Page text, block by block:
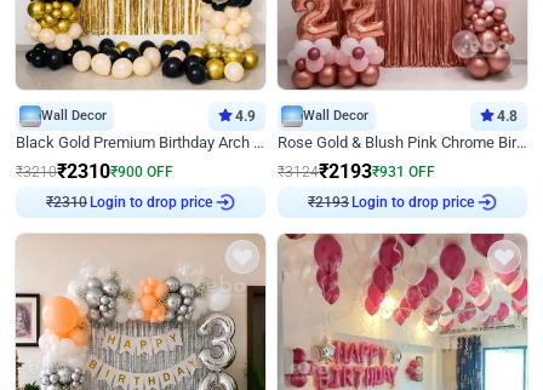
Wall Decor 4.9
Black Gold Premium Birthday Arch Decor
₹3210₹2310₹900 OFF
₹2310Login to drop price
Wall Decor 4.8
Rose Gold & Blush Pink Chrome Birthday Arch Decor
₹3124₹2193₹931 OFF
₹2193Login to drop price